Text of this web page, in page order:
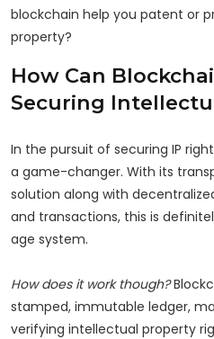
blockchain help you patent or
property?
How Can
Securing
In the pursuit of securing IP
a game-changer. With its
solution along with
and transactions, this is
age system.
How does it work though?
stamped, immutable ledger,
verifying intellectual property